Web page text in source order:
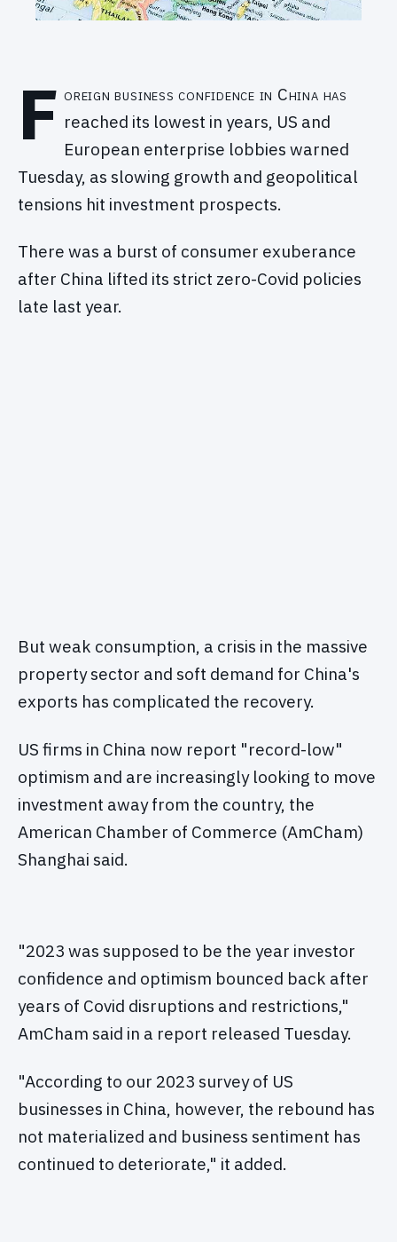
F oreign business confidence in China has
reached its lowest in years, US and
European enterprise lobbies warned
Tuesday, as slowing growth and geopolitical
tensions hit investment prospects.
There was a burst of consumer exuberance
after China lifted its strict zero-Covid policies
late last year.
But weak consumption, a crisis in the massive
property sector and soft demand for China's
exports has complicated the recovery.
US firms in China now report "record-low"
optimism and are increasingly looking to move
investment away from the country, the
American Chamber of Commerce (AmCham)
Shanghai said.
"2023 was supposed to be the year investor
confidence and optimism bounced back after
years of Covid disruptions and restrictions,"
AmCham said in a report released Tuesday.
"According to our 2023 survey of US
businesses in China, however, the rebound has
not materialized and business sentiment has
continued to deteriorate," it added.